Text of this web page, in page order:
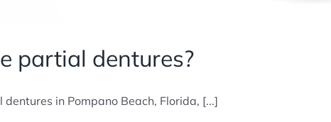
partial dentures?
in Pompano Beach, Florida, [...]